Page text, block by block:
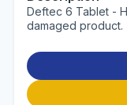
Deftec 6 Tablet -
damaged product.